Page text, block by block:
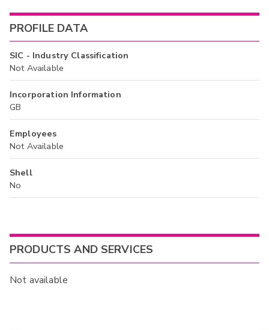
PROFILE DATA
SIC - Industry Classification
Not Available
Incorporation Information
GB
Employees
Not Available
Shell
No
PRODUCTS AND SERVICES
Not available